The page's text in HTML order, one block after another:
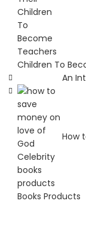
Children To
An
How
Books Products